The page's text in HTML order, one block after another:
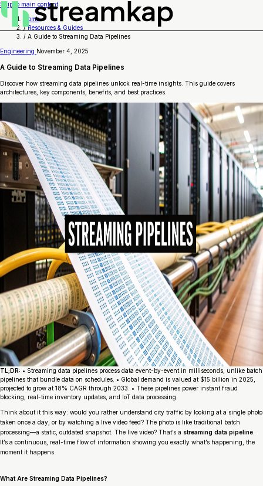
Skip to main content
Home
/ Resources & Guides
/ A Guide to Streaming Data Pipelines
Engineering November 4, 2025
A Guide to Streaming Data Pipelines
Discover how streaming data pipelines unlock real-time insights. This guide covers
architectures, key components, benefits, and best practices.
TL;DR: • Streaming data pipelines process data event-by-event in milliseconds, unlike batch
pipelines that bundle data on schedules. • Global demand is valued at $15 billion in 2025,
projected to grow at 18% CAGR through 2033. • These pipelines power instant fraud
blocking, real-time inventory updates, and IoT data processing.
Think about it this way: would you rather understand city traffic by looking at a single photo
taken once a day, or by watching a live video feed? The photo is like traditional batch
processing—a static, outdated snapshot. The live video? That’s a streaming data pipeline
It’s a continuous, real-time flow of information showing you exactly what’s happening, the
moment it happens.
What Are Streaming Data Pipelines?